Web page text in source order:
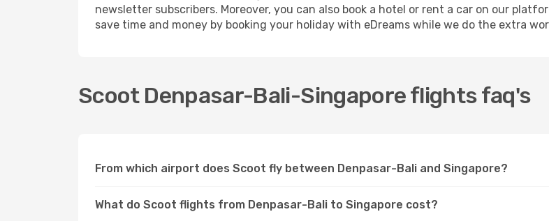
newsletter subscribers. Moreover, you can also book a hotel or rent a car on our
save time and money by booking your holiday with eDreams while we do the extra
Scoot Denpasar-Bali-Singapore flights faq's
From which airport does Scoot fly between Denpasar-Bali and Singapore?
What do Scoot flights from Denpasar-Bali to Singapore cost?